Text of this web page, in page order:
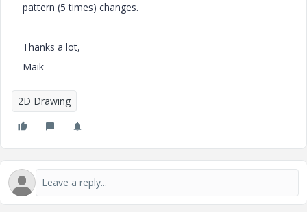
pattern (5 times) changes.
Thanks a lot,
Maik
2D Drawing